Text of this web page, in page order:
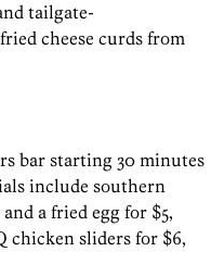
tailgate-
cheese curds from
bar starting 30 minutes
include southern
a fried egg for $5,
chicken sliders for $6,